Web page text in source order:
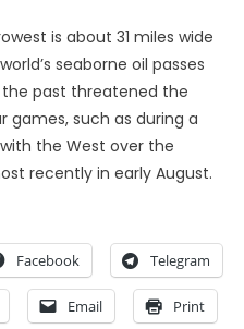
is about 31 miles wide
seaborne oil passes
the past threatened the
games, such as during a
the West over the
recently in early August.
Facebook Telegram
Email Print